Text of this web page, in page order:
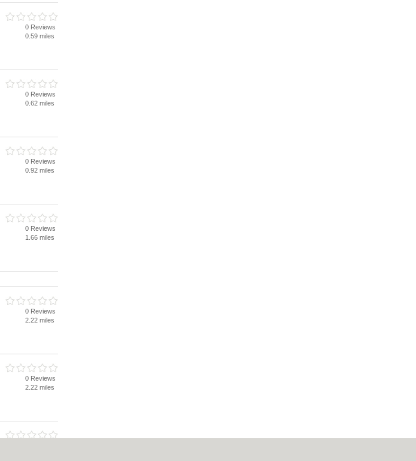
0 Reviews
0.59 miles
0 Reviews
0.62 miles
0 Reviews
0.92 miles
0 Reviews
1.66 miles
0 Reviews
2.22 miles
0 Reviews
2.22 miles